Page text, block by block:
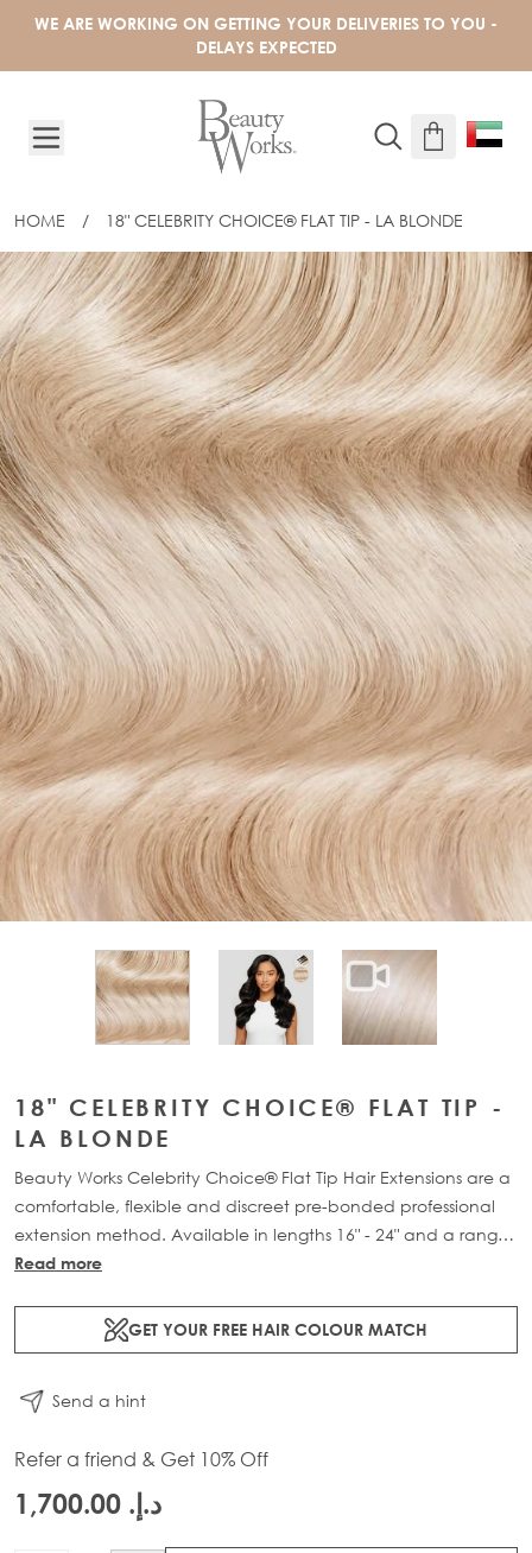
WE ARE WORKING ON GETTING YOUR DELIVERIES TO YOU -
DELAYS EXPECTED
HOME / 18" CELEBRITY CHOICE® FLAT TIP - LA BLONDE
18" CELEBRITY CHOICE® FLAT TIP -
View larger imageView larger imageView larger
18" CELEBRITY CHOICE® FLAT TIP -
LA BLONDE
Beauty Works Celebrity Choice® Flat Tip Hair Extensions are a
comfortable, flexible and discreet pre-bonded professional
extension method. Available in lengths 16" - 24" and a range
of beautiful bespoke colours. Each packs contain 50g of
Read more
GET YOUR FREE HAIR COLOUR MATCH
Send a hint
Refer a friend & Get 10% Off
د.إ.‏ 1,700.00